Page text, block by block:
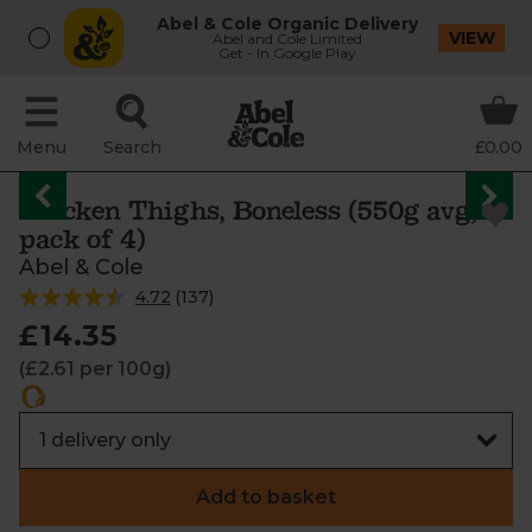
Abel & Cole Organic Delivery
Abel and Cole Limited
Get - In Google Play
VIEW
Menu Search £0.00
Chicken Thighs, Boneless (550g avg,
pack of 4)
Abel & Cole
4.72 (137)
£14.35
(£2.61 per 100g)
Add to basket